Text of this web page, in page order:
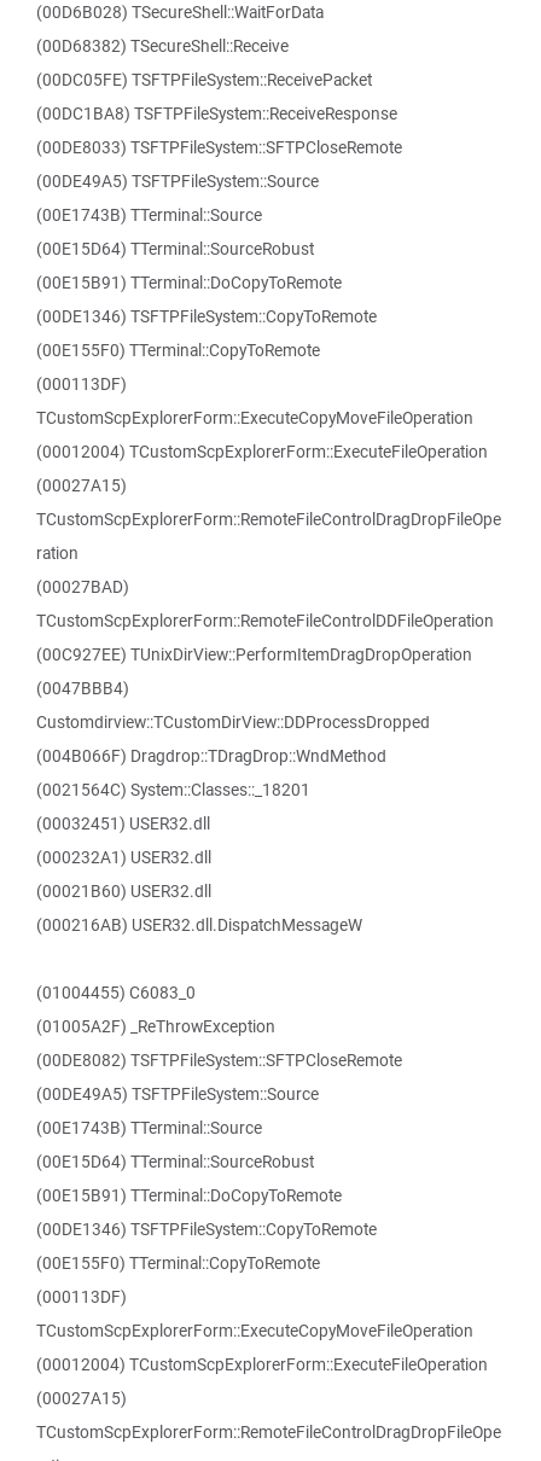
(00D6B028) TSecureShell::WaitForData
(00D68382) TSecureShell::Receive
(00DC05FE) TSFTPFileSystem::ReceivePacket
(00DC1BA8) TSFTPFileSystem::ReceiveResponse
(00DE8033) TSFTPFileSystem::SFTPCloseRemote
(00DE49A5) TSFTPFileSystem::Source
(00E1743B) TTerminal::Source
(00E15D64) TTerminal::SourceRobust
(00E15B91) TTerminal::DoCopyToRemote
(00DE1346) TSFTPFileSystem::CopyToRemote
(00E155F0) TTerminal::CopyToRemote
(000113DF)
TCustomScpExplorerForm::ExecuteCopyMoveFileOperation
(00012004) TCustomScpExplorerForm::ExecuteFileOperation
(00027A15)
TCustomScpExplorerForm::RemoteFileControlDragDropFileOpe
ration
(00027BAD)
TCustomScpExplorerForm::RemoteFileControlDDFileOperation
(00C927EE) TUnixDirView::PerformItemDragDropOperation
(0047BBB4)
Customdirview::TCustomDirView::DDProcessDropped
(004B066F) Dragdrop::TDragDrop::WndMethod
(0021564C) System::Classes::_18201
(00032451) USER32.dll
(000232A1) USER32.dll
(00021B60) USER32.dll
(000216AB) USER32.dll.DispatchMessageW
(01004455) C6083_0
(01005A2F) _ReThrowException
(00DE8082) TSFTPFileSystem::SFTPCloseRemote
(00DE49A5) TSFTPFileSystem::Source
(00E1743B) TTerminal::Source
(00E15D64) TTerminal::SourceRobust
(00E15B91) TTerminal::DoCopyToRemote
(00DE1346) TSFTPFileSystem::CopyToRemote
(00E155F0) TTerminal::CopyToRemote
(000113DF)
TCustomScpExplorerForm::ExecuteCopyMoveFileOperation
(00012004) TCustomScpExplorerForm::ExecuteFileOperation
(00027A15)
TCustomScpExplorerForm::RemoteFileControlDragDropFileOpe